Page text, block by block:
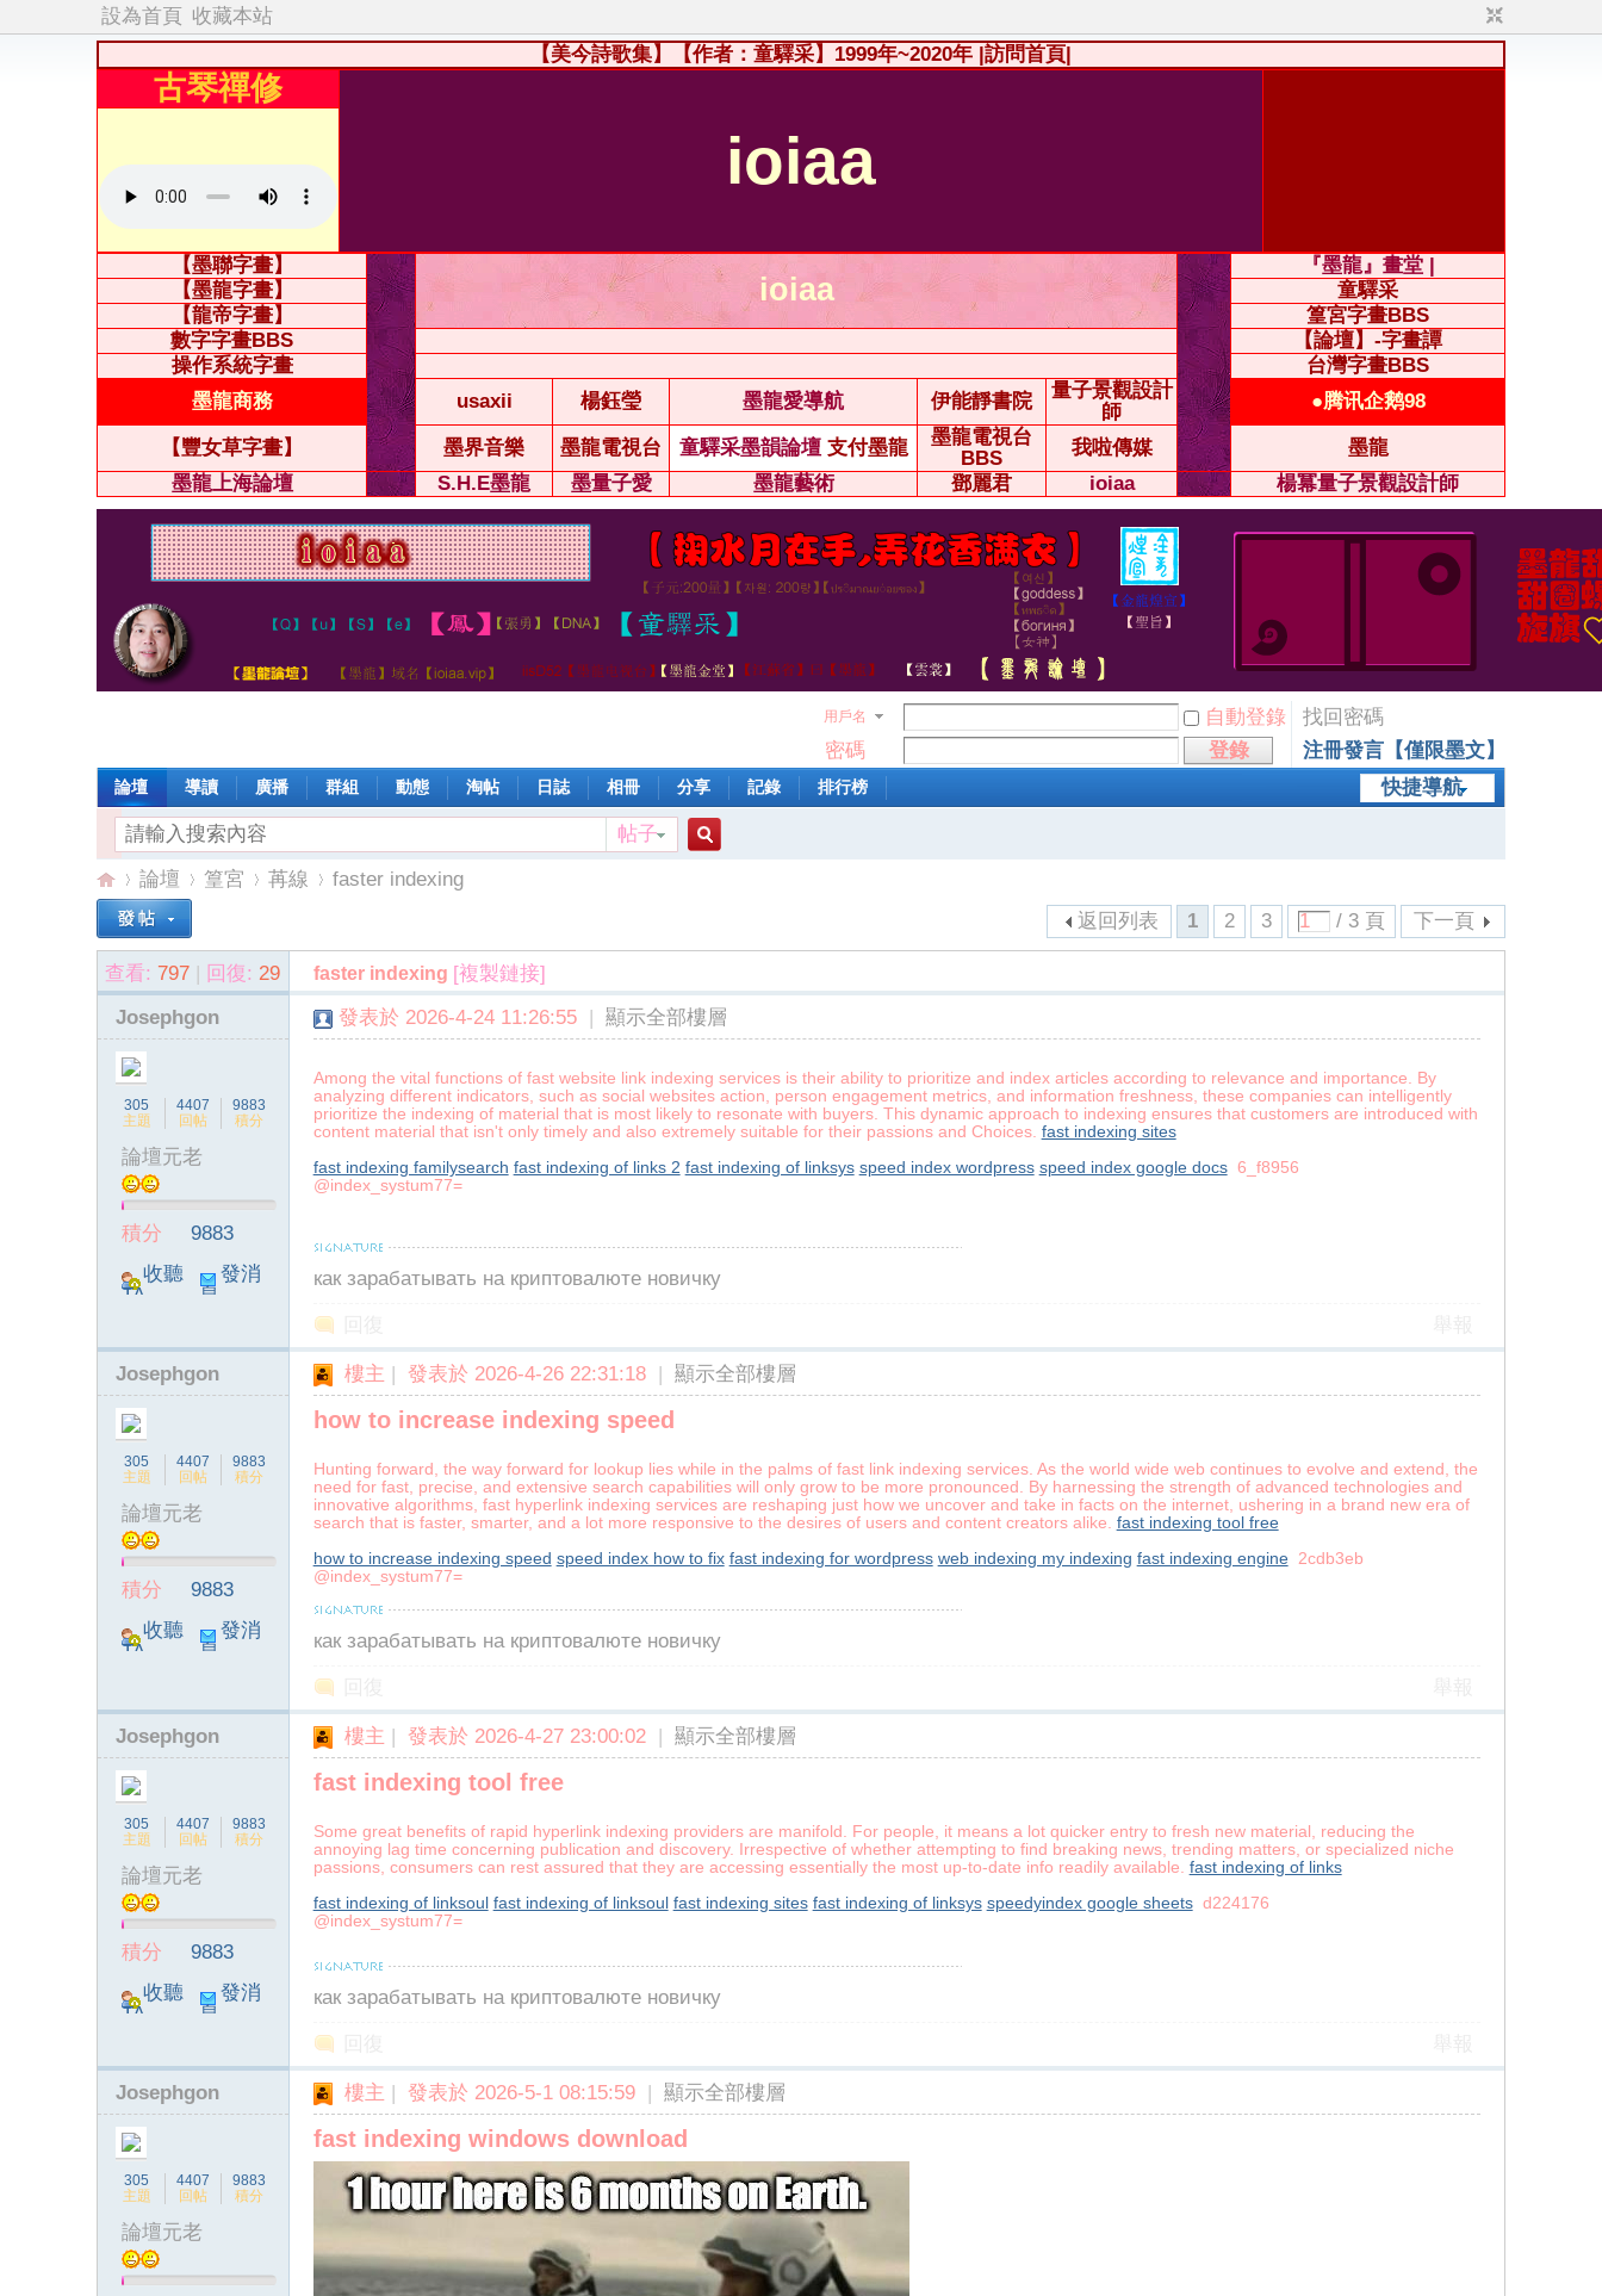
設為首頁 收藏本站
【美今詩歌集】【作者：童驛采】1999年~2020年 |訪問首頁|
古琴禪修
ioiaa
【墨聯字畫】
ioiaa
『墨龍』畫堂 |
【墨龍字畫】
童驛采
【龍帝字畫】
篁宮字畫BBS
數字字畫BBS
【論壇】-字畫譚
操作系統字畫
台灣字畫BBS
墨龍商務
usaxii 楊鈺瑩 墨龍愛導航 伊能靜書院
量子景觀設計
師
●腾讯企鹅98
【豐女草字畫】 墨界音樂 墨龍電視台 童驛采墨韻論壇 支付墨龍
墨龍電視台
BBS
我啦傳媒
墨龍
墨龍上海論壇
S.H.E墨龍 墨量子愛 墨龍藝術 鄧麗君 ioiaa 楊冪量子景觀設計師
用戶名 自動登錄
找回密碼
密碼
登錄
注冊發言【僅限墨文】
快捷導航
論壇 導讀 廣播 群組 動態 淘帖 日誌 相冊 分享 記錄 排行榜
帖子
io»
論壇
›
篁宮
›
苒線
›
faster indexing
1
2 3 / 3 頁 下一頁
返回列表
查看: 797 | 回復: 29 faster indexing [複製鏈接]
Josephgon
305
主題
4407
回帖
9883
積分
論壇元老
積分
9883
收聽
TA
發消
息
發表於 2026-4-24 11:26:55 | 顯示全部樓層
Among the vital functions of fast website link indexing services is their ability to prioritize and index articles according to relevance and importance. By
analyzing different indicators, such as social websites action, person engagement metrics, and information freshness, these companies can intelligently
prioritize the indexing of material that is most likely to resonate with buyers. This dynamic approach to indexing ensures that customers are introduced with
content material that isn't only timely and also extremely suitable for their passions and Choices. fast indexing sites
fast indexing familysearch fast indexing of links 2 fast indexing of linksys speed index wordpress speed index google docs6_f8956
@index_systum77=
как зарабатывать на криптовалюте новичку
Josephgon
305
主題
4407
回帖
9883
積分
論壇元老
積分
9883
收聽
TA
發消
息
樓主 | 發表於 2026-4-26 22:31:18 | 顯示全部樓層
how to increase indexing speed
Hunting forward, the way forward for lookup lies while in the palms of fast link indexing services. As the world wide web continues to evolve and extend, the
need for fast, precise, and extensive search capabilities will only grow to be more pronounced. By harnessing the strength of advanced technologies and
innovative algorithms, fast hyperlink indexing services are reshaping just how we uncover and take in facts on the internet, ushering in a brand new era of
search that is faster, smarter, and a lot more responsive to the desires of users and content creators alike. fast indexing tool free
how to increase indexing speed speed index how to fix fast indexing for wordpress web indexing my indexing fast indexing engine2cdb3eb
@index_systum77=
как зарабатывать на криптовалюте новичку
Josephgon
305
主題
4407
回帖
9883
積分
論壇元老
積分
9883
收聽
TA
發消
息
樓主 | 發表於 2026-4-27 23:00:02 | 顯示全部樓層
fast indexing tool free
Some great benefits of rapid hyperlink indexing providers are manifold. For people, it means a lot quicker entry to fresh new material, reducing the
annoying lag time concerning publication and discovery. Irrespective of whether attempting to find breaking news, trending matters, or specialized niche
passions, consumers can rest assured that they are accessing essentially the most up-to-date info readily available. fast indexing of links
fast indexing of linksoul fast indexing of linksoul fast indexing sites fast indexing of linksys speedyindex google sheetsd224176
@index_systum77=
как зарабатывать на криптовалюте новичку
Josephgon
305
主題
4407
回帖
9883
積分
論壇元老
樓主 | 發表於 2026-5-1 08:15:59 | 顯示全部樓層
fast indexing windows download